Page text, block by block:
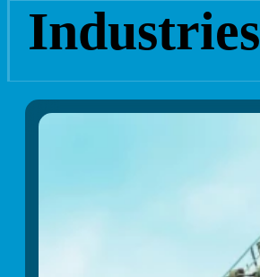
Industries